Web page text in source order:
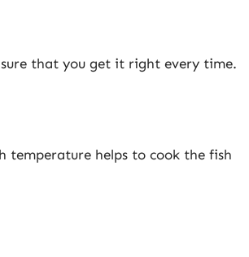
that you get it right every time.
temperature helps to cook the fish